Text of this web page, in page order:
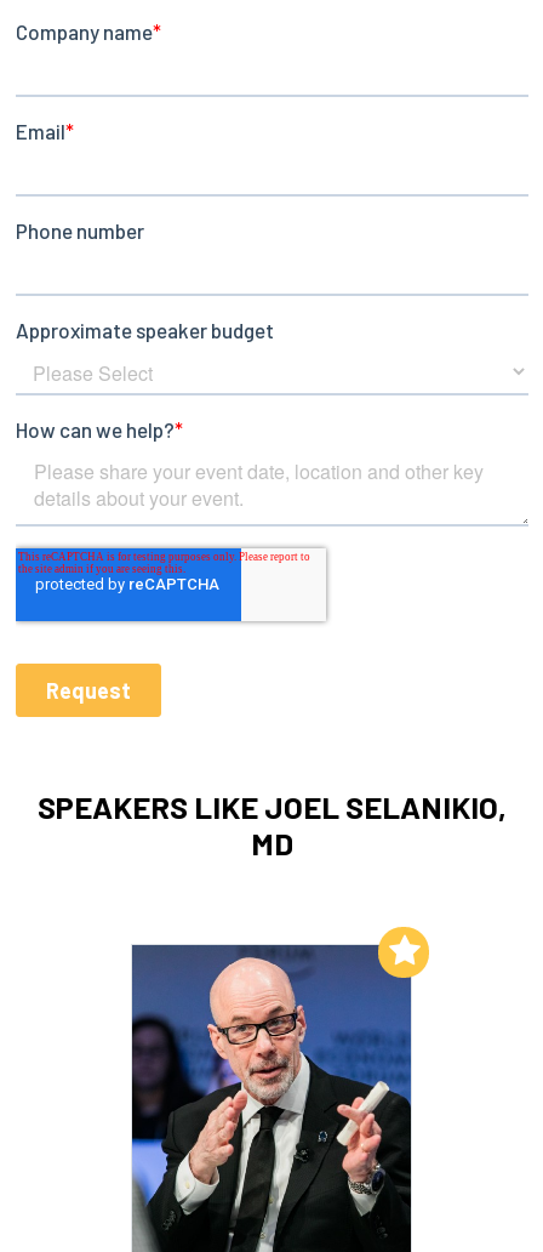
SPEAKERS LIKE JOEL SELANIKIO,
MD
Add to My List